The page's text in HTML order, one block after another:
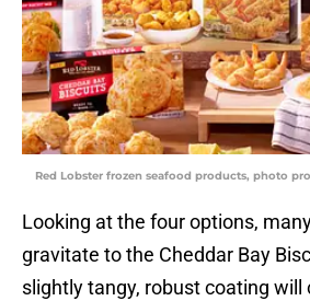
Red Lobster frozen seafood products, photo
Looking at the four options,
gravitate to the Cheddar Bay
slightly tangy, robust coating will